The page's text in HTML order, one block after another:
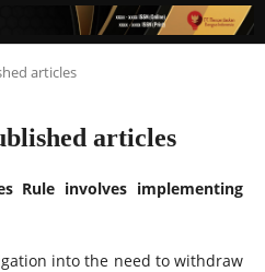
articles
articles
Rule involves implementing
into the need to withdraw